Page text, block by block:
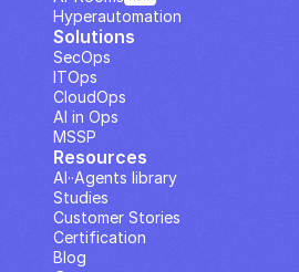
Solutions
SecOps
ITOps
CloudOps
AI in Ops
MSSP
Resources
Studies
Customer Stories
Blog
Certification
AI··Agents library
Hyperautomation